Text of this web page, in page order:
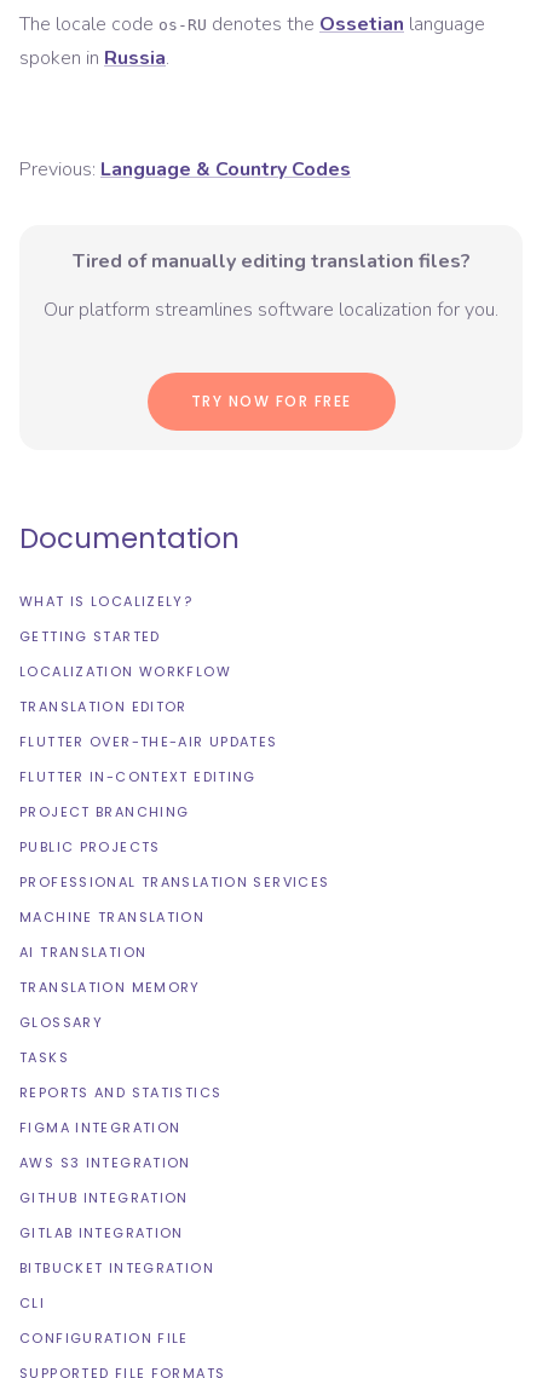
The locale code os-RU denotes the Ossetian language
spoken in Russia.
Previous: Language & Country Codes
Tired of manually editing translation files?
Our platform streamlines software localization for you.
TRY NOW FOR FREE
Documentation
WHAT IS LOCALIZELY?
GETTING STARTED
LOCALIZATION WORKFLOW
TRANSLATION EDITOR
FLUTTER OVER-THE-AIR UPDATES
FLUTTER IN-CONTEXT EDITING
PROJECT BRANCHING
PUBLIC PROJECTS
PROFESSIONAL TRANSLATION SERVICES
MACHINE TRANSLATION
AI TRANSLATION
TRANSLATION MEMORY
GLOSSARY
TASKS
REPORTS AND STATISTICS
FIGMA INTEGRATION
AWS S3 INTEGRATION
GITHUB INTEGRATION
GITLAB INTEGRATION
BITBUCKET INTEGRATION
CLI
CONFIGURATION FILE
SUPPORTED FILE FORMATS